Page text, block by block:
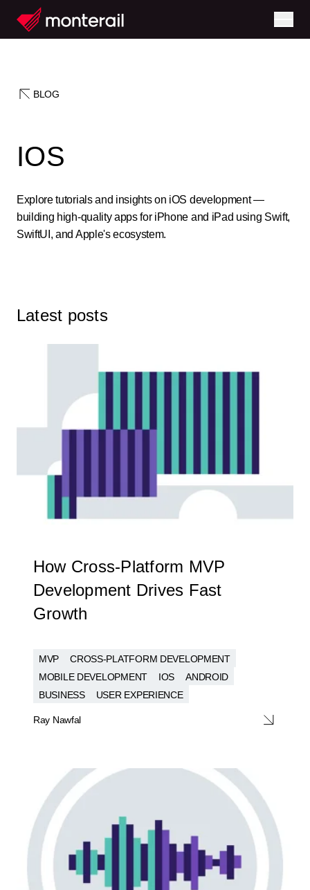
BLOG
IOS
Explore tutorials and insights on iOS development —
building high-quality apps for iPhone and iPad using Swift,
SwiftUI, and Apple's ecosystem.
Latest posts
How Cross-Platform MVP
Development Drives Fast
Growth
MVP
CROSS-PLATFORM DEVELOPMENT
MOBILE DEVELOPMENT
IOS
ANDROID
BUSINESS
USER EXPERIENCE
Ray Nawfal